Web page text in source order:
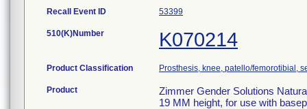
Recall Event ID 53399
510(K)Number K070214
Product Classification Prosthesis, knee, patello/femorotibial,
Product
Zimmer Gender Solutions
19 MM height, for use with